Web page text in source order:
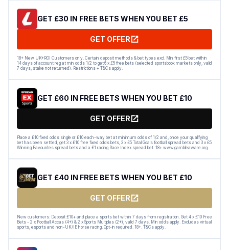
GET £30 IN FREE BETS WHEN YOU BET £5
GET OFFER
18+ New UK+ROI Customers only. Certain deposit methods & bet types excl. Min first £5 bet within
14 days of account reg at min odds 1/2 to get 6 x £5 free bets (selected sportsbook markets only, valid
7 days, stake not returned). Restrictions + T&Cs apply.
GET £60 IN FREE BETS WHEN YOU BET £10
GET OFFER
Place a £10 fixed odds single or £10 each-way bet at minimum odds of 1/2 and, once your qualifying
bet has been settled, get 3 x £10 free fixed odds bets, 3 x £5 Total Goals football spread bets and 3 x £5
Winning Favourites spread bets and a £1 racing Race Index spread bet. 18+ www.gambleaware.org.
GET £40 IN FREE BETS WHEN YOU BET £10
GET OFFER
New customers: Deposit £10+ and place a sports bet within 7 days from registration. Get 4 x £10 Free
Bets - 2 x Football Accas (4+) & 2 x Sports Multiples (2+), valid 7 days. Min odds apply. Excludes virtual
sports, esports and non-UK/IE horse racing. Opt-in required. 18+. T&Cs apply.